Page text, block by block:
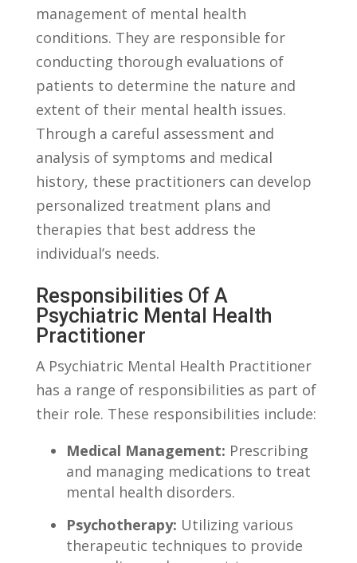
management of mental health
conditions. They are responsible ‌for ​
conducting thorough evaluations of
patients to determine the nature and
extent of their mental health issues.
Through a careful assessment and
analysis of ‍symptoms​ and medical⁤
history, these practitioners can develop
personalized ⁢treatment plans and
therapies ‌that best address the
individual’s needs.
Responsibilities Of A
Psychiatric Mental Health
Practitioner
A Psychiatric Mental Health Practitioner
has a range of⁣ responsibilities ​as part ​of
their role. These responsibilities include:
Medical ⁤Management: Prescribing
and ⁤managing medications to treat
mental health disorders.
Psychotherapy: Utilizing various‌
therapeutic​ techniques to ⁢provide